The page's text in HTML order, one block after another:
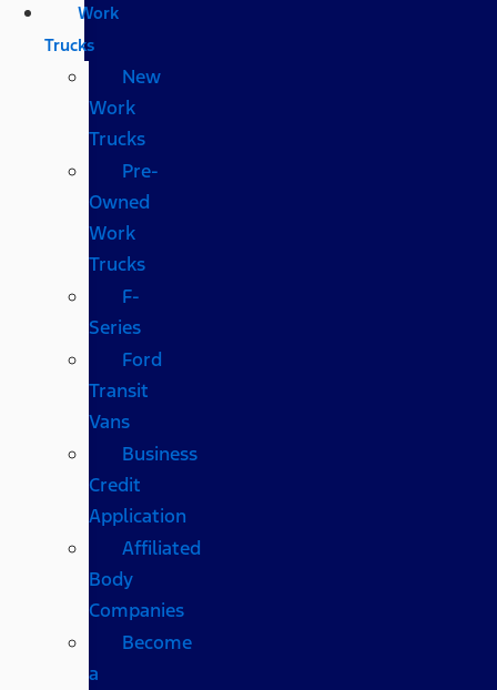
Work
Trucks
New
Work
Trucks
Pre-
Owned
Work
Trucks
F-
Series
Ford
Transit
Vans
Business
Credit
Application
Affiliated
Body
Companies
Become
a